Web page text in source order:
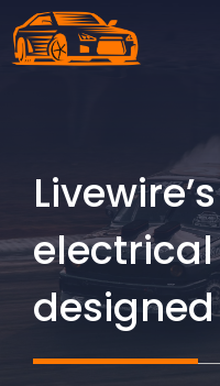
Skip
to